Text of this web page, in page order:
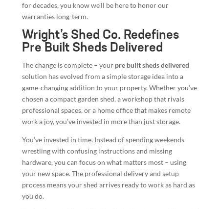
for decades, you know we’ll be here to honor our
warranties long-term.
Wright’s Shed Co. Redefines
Pre Built Sheds Delivered
The change is complete – your pre built sheds delivered
solution has evolved from a simple storage idea into a
game-changing addition to your property. Whether you’ve
chosen a compact garden shed, a workshop that rivals
professional spaces, or a home office that makes remote
work a joy, you’ve invested in more than just storage.
You’ve invested in time. Instead of spending weekends
wrestling with confusing instructions and missing
hardware, you can focus on what matters most – using
your new space. The professional delivery and setup
process means your shed arrives ready to work as hard as
you do.